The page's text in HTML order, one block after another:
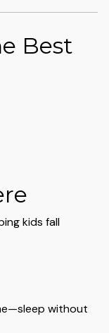
Best
kids fall
without